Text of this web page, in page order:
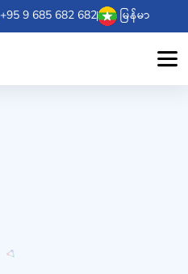
+95 9 685 682 682 မြန်မာ